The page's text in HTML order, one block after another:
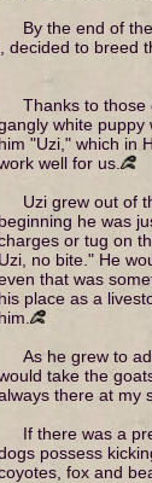
By the end of
to
Thanks to those
white puppy
him "Uzi," which in
well for us.
Uzi grew out of
beginning he was
or tug on
Uzi, no bite." He
that was
his place as a
him.
As he grew to
take the
there at my
If there was a
possess
fox and